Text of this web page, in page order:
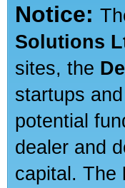
Notice:
Solutions
sites, the
startups
potential
dealer and
capital. The